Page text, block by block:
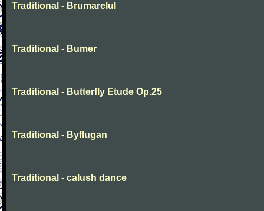
Traditional - Brumarelul
Traditional - Bumer
Traditional - Butterfly Etude Op.25
Traditional - Byflugan
Traditional - calush dance